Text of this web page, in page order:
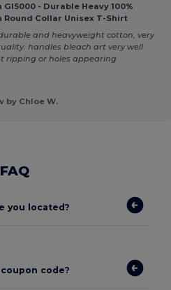
GI5000 - Durable Heavy 100%
Round Collar Unisex T-Shirt
and heavyweight cotton, very
handles bleach art very well
ripping or holes appearing
by Chloe W.
FAQ
you located?
code?